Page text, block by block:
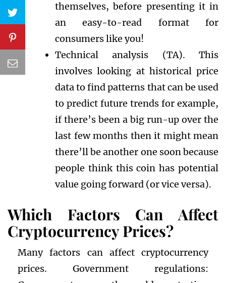
themselves, before presenting it in
an easy-to-read format for
consumers like you!
Technical analysis (TA). This
involves looking at historical price
data to find patterns that can be used
to predict future trends for example,
if there’s been a big run-up over the
last few months then it might mean
there’ll be another one soon because
people think this coin has potential
value going forward (or vice versa).
Which Factors Can Affect
Cryptocurrency Prices?
Many factors can affect cryptocurrency
prices. Government regulations: